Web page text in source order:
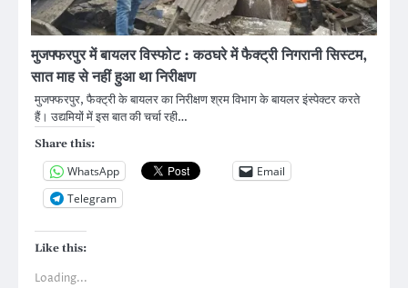
मुजफ्फरपुर में बायलर विस्फोट : कठघरे में फैक्ट्री निगरानी सिस्टम,
सात माह से नहीं हुआ था निरीक्षण
मुजफ्फरपुर, फैक्ट्री के बायलर का निरीक्षण श्रम विभाग के बायलर इंस्पेक्टर करते
हैं। उद्यमियों में इस बात की चर्चा रही…
Share this:
WhatsApp
Email
Telegram
Like this:
Loading...